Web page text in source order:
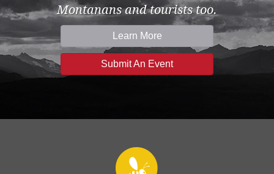
Montanans and tourists too.
Learn More
Submit An Event